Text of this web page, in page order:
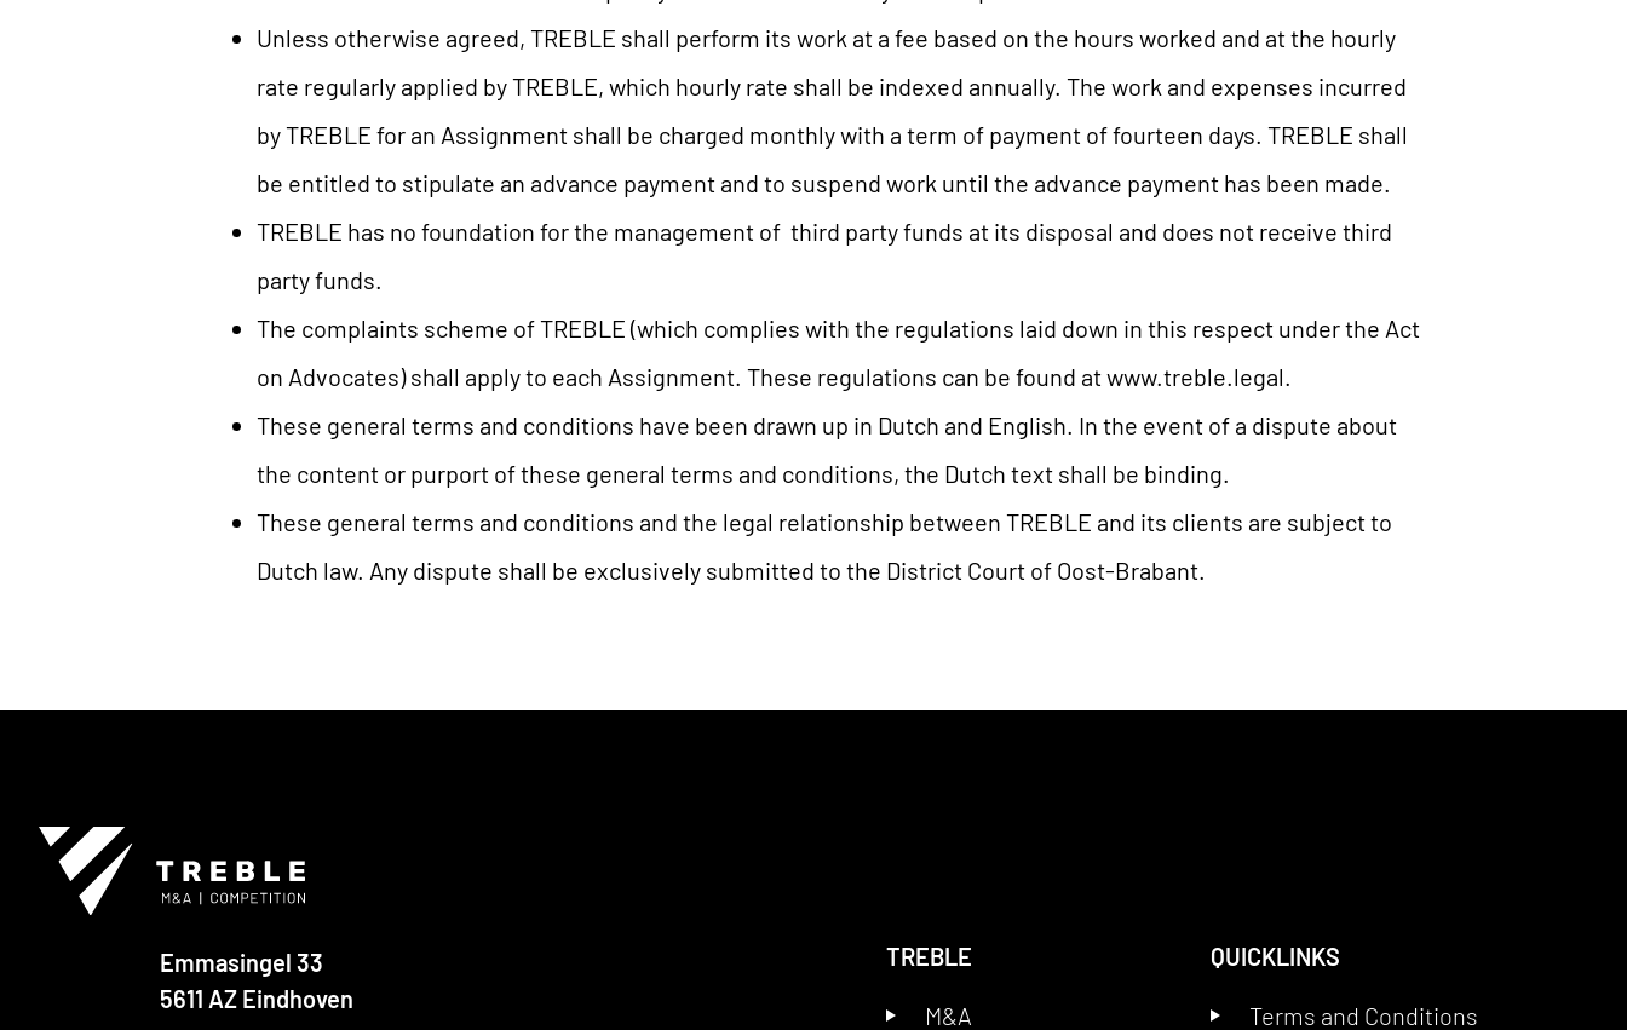
Unless otherwise agreed, TREBLE shall perform its work at a fee based on the hours worked and at the hourly
rate regularly applied by TREBLE, which hourly rate shall be indexed annually. The work and expenses incurred
by TREBLE for an Assignment shall be charged monthly with a term of payment of fourteen days. TREBLE shall
be entitled to stipulate an advance payment and to suspend work until the advance payment has been made.
TREBLE has no foundation for the management of third party funds at its disposal and does not receive third
party funds.
The complaints scheme of TREBLE (which complies with the regulations laid down in this respect under the Act
on Advocates) shall apply to each Assignment. These regulations can be found at www.treble.legal.
These general terms and conditions have been drawn up in Dutch and English. In the event of a dispute about
the content or purport of these general terms and conditions, the Dutch text shall be binding.
These general terms and conditions and the legal relationship between TREBLE and its clients are subject to
Dutch law. Any dispute shall be exclusively submitted to the District Court of Oost-Brabant.
Emmasingel 33
5611 AZ Eindhoven
TREBLE
M&A
QUICKLINKS
Terms and Conditions